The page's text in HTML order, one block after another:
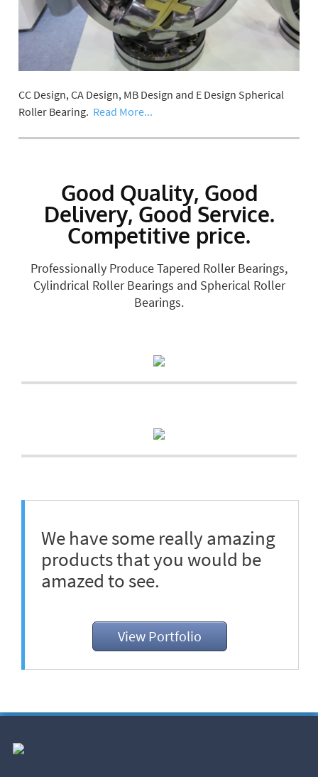
CC Design, CA Design, MB Design and E Design Spherical
Roller Bearing. Read More...
Good Quality, Good
Delivery, Good Service.
Competitive price.
Professionally Produce Tapered Roller Bearings,
Cylindrical Roller Bearings and Spherical Roller
Bearings.
We have some really amazing
products that you would be
amazed to see.
View Portfolio